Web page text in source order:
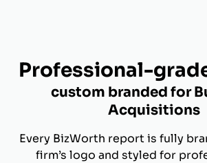
Professional-
custom branded for
Acquisitions
Every BizWorth report is fully
firm’s logo and styled for